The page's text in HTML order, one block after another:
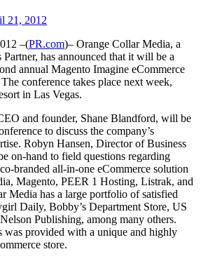
21, 2012
–(PR.com)– Orange Collar Media, a
has announced that it will be a
annual Magento Imagine eCommerce
conference takes place next week,
in Las Vegas.
and founder, Shane Blandford, will be
to discuss the company’s
Robyn Hansen, Director of Business
on-hand to field questions regarding
branded all-in-one eCommerce solution
Magento, PEER 1 Hosting, Listrak, and
Media has a large portfolio of satisfied
Daily, Bobby’s Department Store, US
Publishing, among many others.
was provided with a unique and highly
store.